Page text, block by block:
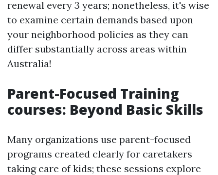
renewal every 3 years; nonetheless, it's wise
to examine certain demands based upon
your neighborhood policies as they can
differ substantially across areas within
Australia!
Parent-Focused Training
courses: Beyond Basic Skills
Many organizations use parent-focused
programs created clearly for caretakers
taking care of kids; these sessions explore